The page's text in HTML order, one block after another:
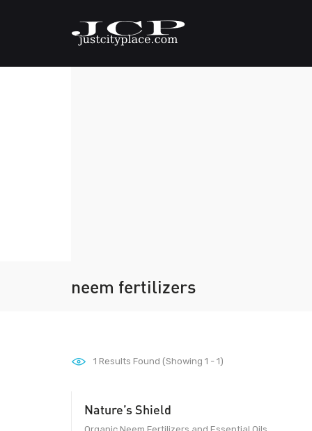
neem fertilizers
1 Results Found (Showing 1 - 1)
Nature’s Shield